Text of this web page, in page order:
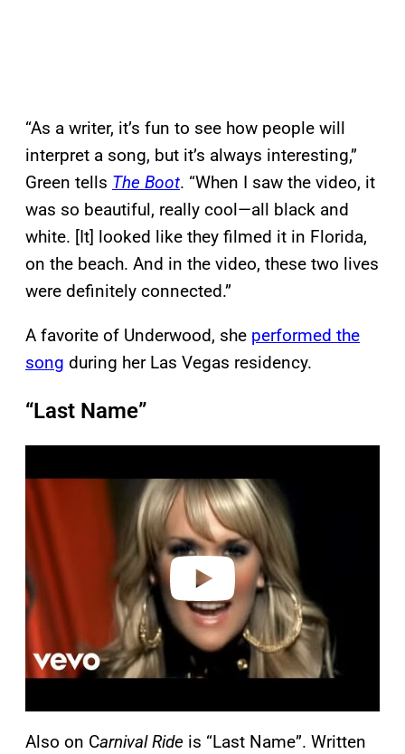
“As a writer, it’s fun to see how people will
interpret a song, but it’s always interesting,”
Green tells The Boot. “When I saw the video, it
was so beautiful, really cool—all black and
white. [It] looked like they filmed it in Florida,
on the beach. And in the video, these two lives
were definitely connected.”
A favorite of Underwood, she performed the
song during her Las Vegas residency.
“Last Name”
a
o
Also on Carnival Ride is “Last Name”. Written